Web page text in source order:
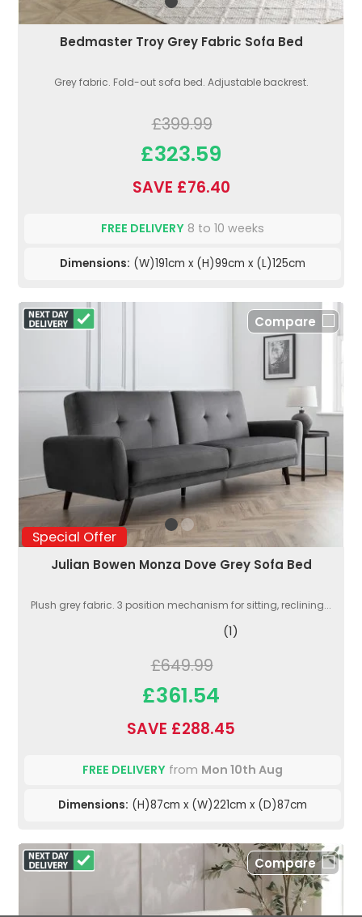
Bedmaster Troy Grey Fabric Sofa Bed
Grey fabric. Fold-out sofa bed. Adjustable backrest.
£399.99
£323.59
SAVE £76.40
FREE DELIVERY 8 to 10 weeks
Dimensions: (W)191cm x (H)99cm x (L)125cm
Special Offer
Compare
Julian Bowen Monza Dove Grey Sofa Bed
Plush grey fabric. 3 position mechanism for sitting, reclining...
(1)
£649.99
£361.54
SAVE £288.45
FREE DELIVERY from Mon 10th Aug
Dimensions: (H)87cm x (W)221cm x (D)87cm
Compare